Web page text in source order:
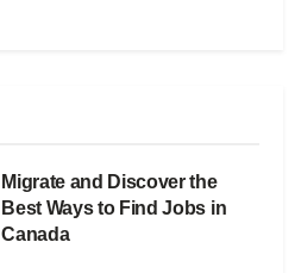
Migrate and Discover the
Best Ways to Find Jobs in
Canada